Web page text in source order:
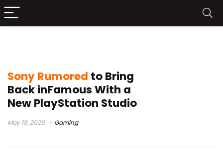
Sony Rumored to Bring
Back inFamous With a
New PlayStation Studio
May 19, 2026 Gaming